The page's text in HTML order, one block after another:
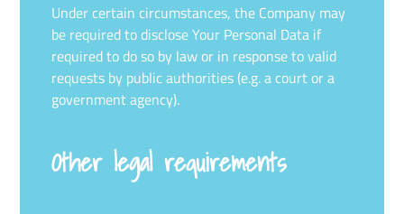
Under certain circumstances, the Company may
be required to disclose Your Personal Data if
required to do so by law or in response to valid
requests by public authorities (e.g. a court or a
government agency).
Other legal requirements